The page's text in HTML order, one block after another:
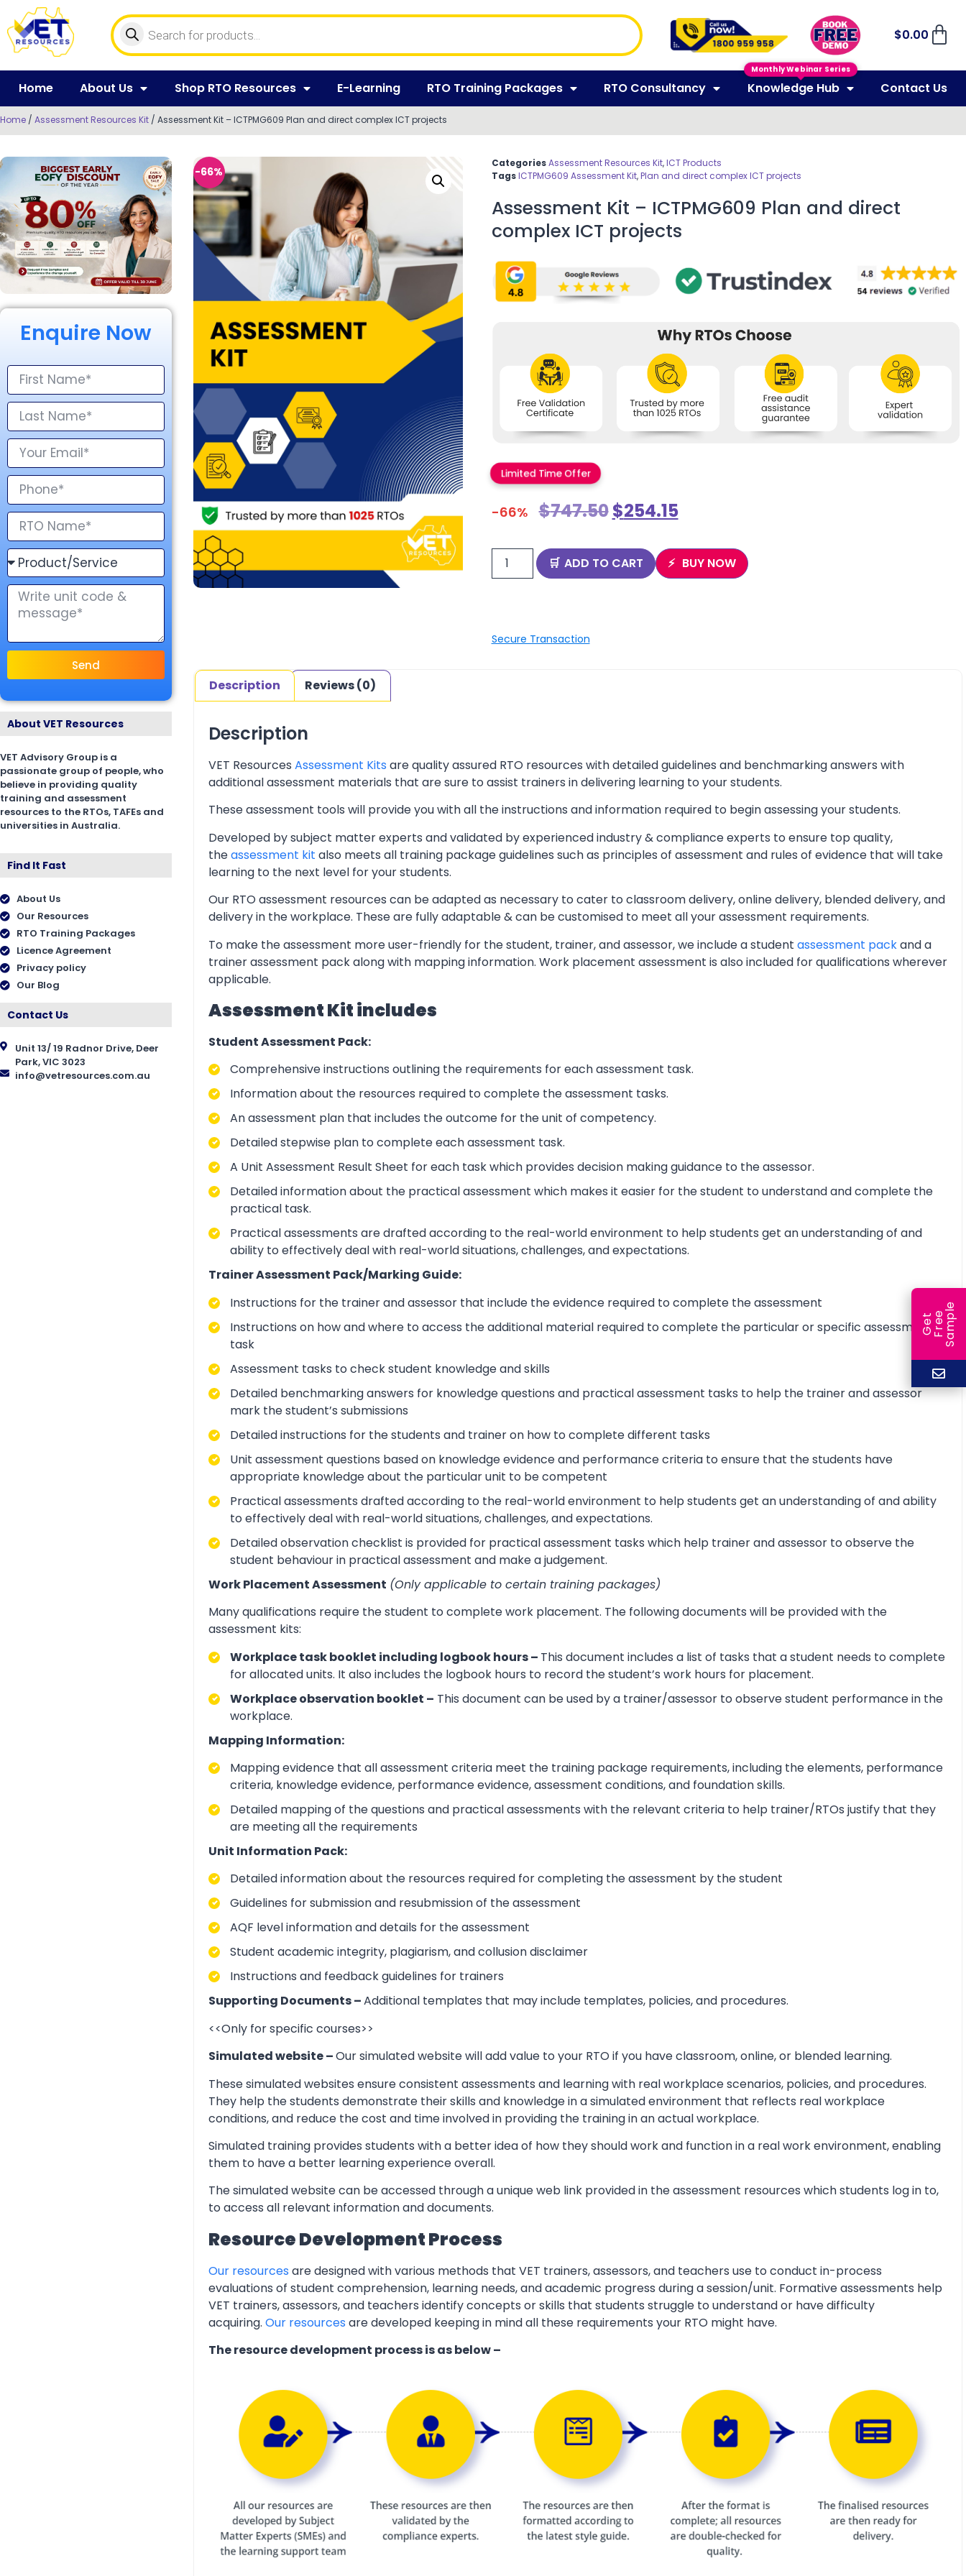
$0.00
Home About Us Shop RTO Resources E-Learning RTO Training Packages RTO Consultancy Knowledge Hub Contact Us
Home / Assessment Resources Kit / Assessment Kit – ICTPMG609 Plan and direct complex ICT projects
Enquire Now
Send
About VET Resources
VET Advisory Group is a
passionate group of people, who
believe in providing quality
training and assessment
resources to the RTOs, TAFEs and
universities in Australia.
Find It Fast
About Us
Our Resources
RTO Training Packages
Licence Agreement
Privacy policy
Our Blog
Contact Us
Unit 13/ 19 Radnor Drive, Deer
Park, VIC 3023
info@vetresources.com.au
-66%
Categories Assessment Resources Kit,ICT Products
Tags ICTPMG609 Assessment Kit,Plan and direct complex ICT projects
Assessment Kit – ICTPMG609 Plan and direct
complex ICT projects
Limited Time Offer
-66% $747.50$254.15
ADD TO CART BUY NOW
Secure Transaction
Description Reviews (0)
Description
VET Resources Assessment Kits are quality assured RTO resources with detailed guidelines and benchmarking answers with
additional assessment materials that are sure to assist trainers in delivering learning to your students.
These assessment tools will provide you with all the instructions and information required to begin assessing your students.
Developed by subject matter experts and validated by experienced industry & compliance experts to ensure top quality,
theassessment kit also meets all training package guidelines such as principles of assessment and rules of evidence that will take
learning to the next level for your students.
Our RTO assessment resources can be adapted as necessary to cater to classroom delivery, online delivery, blended delivery, and
delivery in the workplace. These are fully adaptable & can be customised to meet all your assessment requirements.
To make the assessment more user-friendly for the student, trainer, and assessor, we include a student assessment packand a
trainer assessment pack along with mapping information. Work placement assessment is also included for qualifications wherever
applicable.
Assessment Kit includes
Student Assessment Pack:
Comprehensive instructions outlining the requirements for each assessment task.
Information about the resources required to complete the assessment tasks.
An assessment plan that includes the outcome for the unit of competency.
Detailed stepwise plan to complete each assessment task.
A Unit Assessment Result Sheet for each task which provides decision making guidance to the assessor.
Detailed information about the practical assessment which makes it easier for the student to understand and complete the
practical task.
Practical assessments are drafted according to the real-world environment to help students get an understanding of and
ability to effectively deal with real-world situations, challenges, and expectations.
Trainer Assessment Pack/Marking Guide:
Instructions for the trainer and assessor that include the evidence required to complete the assessment
Instructions on how and where to access the additional material required to complete the particular or specific assessment
task
Assessment tasks to check student knowledge and skills
Detailed benchmarking answers for knowledge questions and practical assessment tasks to help the trainer and assessor
mark the student’s submissions
Detailed instructions for the students and trainer on how to complete different tasks
Unit assessment questions based on knowledge evidence and performance criteria to ensure that the students have
appropriate knowledge about the particular unit to be competent
Practical assessments drafted according to the real-world environment to help students get an understanding of and ability
to effectively deal with real-world situations, challenges, and expectations.
Detailed observation checklist is provided for practical assessment tasks which help trainer and assessor to observe the
student behaviour in practical assessment and make a judgement.
Work Placement Assessment (Only applicable to certain training packages)
Many qualifications require the student to complete work placement. The following documents will be provided with the
assessment kits:
Workplace task booklet including logbook hours – This document includes a list of tasks that a student needs to complete
for allocated units. It also includes the logbook hours to record the student’s work hours for placement.
Workplace observation booklet – This document can be used by a trainer/assessor to observe student performance in the
workplace.
Mapping Information:
Mapping evidence that all assessment criteria meet the training package requirements, including the elements, performance
criteria, knowledge evidence, performance evidence, assessment conditions, and foundation skills.
Detailed mapping of the questions and practical assessments with the relevant criteria to help trainer/RTOs justify that they
are meeting all the requirements
Unit Information Pack:
Detailed information about the resources required for completing the assessment by the student
Guidelines for submission and resubmission of the assessment
AQF level information and details for the assessment
Student academic integrity, plagiarism, and collusion disclaimer
Instructions and feedback guidelines for trainers
Supporting Documents –Additional templates that may include templates, policies, and procedures.
<<Only for specific courses>>
Simulated website –Our simulated website will add value to your RTO if you have classroom, online, or blended learning.
These simulated websites ensure consistent assessments and learning with real workplace scenarios, policies, and procedures.
They help the students demonstrate their skills and knowledge in a simulated environment that reflects real workplace
conditions, and reduce the cost and time involved in providing the training in an actual workplace.
Simulated training provides students with a better idea of how they should work and function in a real work environment, enabling
them to have a better learning experience overall.
The simulated website can be accessed through a unique web link provided in the assessment resources which students log in to,
to access all relevant information and documents.
Resource Development Process
Our resources are designed with various methods that VET trainers, assessors, and teachers use to conduct in-process
evaluations of student comprehension, learning needs, and academic progress during a session/unit. Formative assessments help
VET trainers, assessors, and teachers identify concepts or skills that students struggle to understand or have difficulty
acquiring. Our resources are developed keeping in mind all these requirements your RTO might have.
The resource development process is as below –
G
e
t
F
r
ee
S
a
m
ple
Monthly Webinar Series